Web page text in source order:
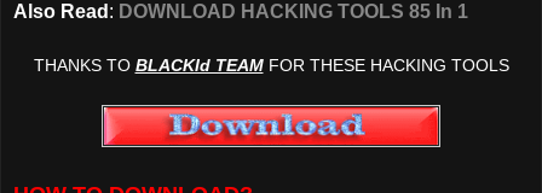
Also Read : DOWNLOAD HACKING TOOLS 85 In 1
THANKS TO BLACKId TEAMFOR THESE HACKING TOOLS